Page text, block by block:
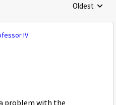
Replies
Oldest
IV
problem with the